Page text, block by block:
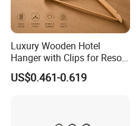
Luxury Wooden Hotel
Hanger with Clips for Resort
and Hospitality Use
US$0.461-0.619